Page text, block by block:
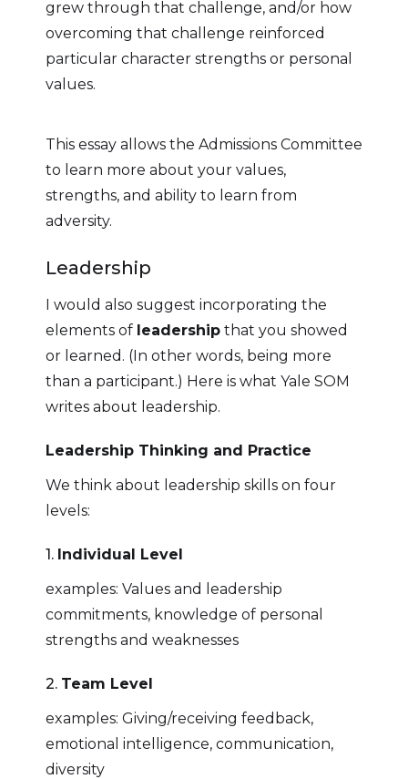
grew through that challenge, and/or how
overcoming that challenge reinforced
particular character strengths or personal
values.
This essay allows the Admissions Committee
to learn more about your values,
strengths, and ability to learn from
adversity.
Leadership
I would also suggest incorporating the
elements of leadership that you showed
or learned. (In other words, being more
than a participant.) Here is what Yale SOM
writes about leadership.
Leadership Thinking and Practice
We think about leadership skills on four
levels:
1. Individual Level
examples: Values and leadership
commitments, knowledge of personal
strengths and weaknesses
2. Team Level
examples: Giving/receiving feedback,
emotional intelligence, communication,
diversity